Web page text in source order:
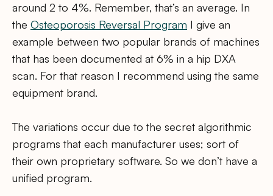
around 2 to 4%. Remember, that’s an average. In
the Osteoporosis Reversal Program I give an
example between two popular brands of machines
that has been documented at 6% in a hip DXA
scan. For that reason I recommend using the same
equipment brand.
The variations occur due to the secret algorithmic
programs that each manufacturer uses; sort of
their own proprietary software. So we don’t have a
unified program.